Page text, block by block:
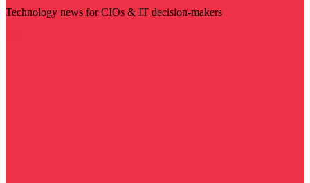
Technology news for CIOs & IT decision-makers